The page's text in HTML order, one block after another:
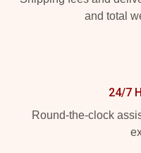
and total
24/7
Round-the-clock